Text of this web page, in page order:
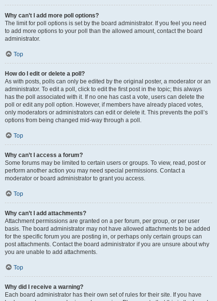
Why can’t I add more poll options?
The limit for poll options is set by the board administrator. If you feel you need
to add more options to your poll than the allowed amount, contact the board
administrator.
Top
How do I edit or delete a poll?
As with posts, polls can only be edited by the original poster, a moderator or an
administrator. To edit a poll, click to edit the first post in the topic; this always
has the poll associated with it. If no one has cast a vote, users can delete the
poll or edit any poll option. However, if members have already placed votes,
only moderators or administrators can edit or delete it. This prevents the poll’s
options from being changed mid-way through a poll.
Top
Why can’t I access a forum?
Some forums may be limited to certain users or groups. To view, read, post or
perform another action you may need special permissions. Contact a
moderator or board administrator to grant you access.
Top
Why can’t I add attachments?
Attachment permissions are granted on a per forum, per group, or per user
basis. The board administrator may not have allowed attachments to be added
for the specific forum you are posting in, or perhaps only certain groups can
post attachments. Contact the board administrator if you are unsure about why
you are unable to add attachments.
Top
Why did I receive a warning?
Each board administrator has their own set of rules for their site. If you have